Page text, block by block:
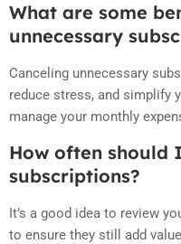
What are some
unnecessary
Canceling unnecessary
reduce stress, and simplify
manage your monthly
How often should
subscriptions?
It’s a good idea to review
to ensure they still add